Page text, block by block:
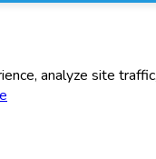
analyze site